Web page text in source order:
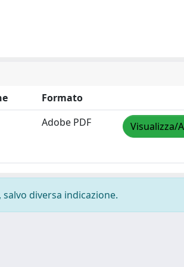
Formato
Adobe PDF Visualizza/
diversa indicazione.